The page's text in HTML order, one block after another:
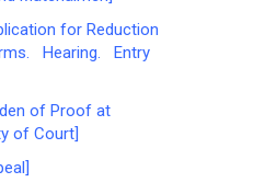
for Reduction
Hearing. Entry
of Proof at
of Court]